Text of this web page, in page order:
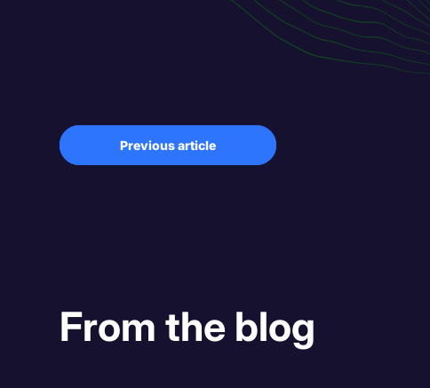
Previous article
From the blog